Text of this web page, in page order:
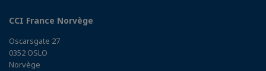
CCI France Norvège
Oscarsgate 27
0352 OSLO
Norvège